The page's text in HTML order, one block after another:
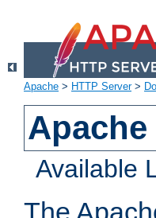
Apache > HTTP Server>
Available
The